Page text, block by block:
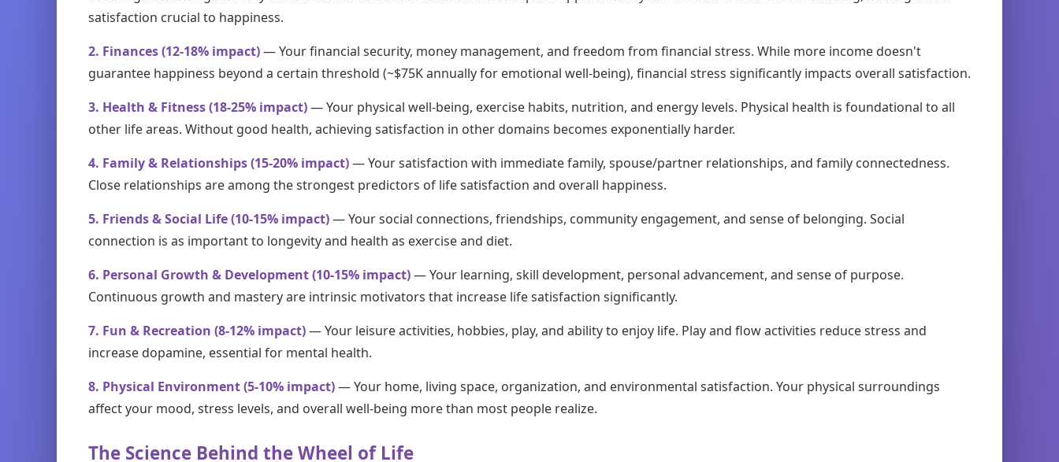
satisfaction crucial to happiness.
2. Finances (12-18% impact)— Your financial security, money management, and freedom from financial stress. While more income doesn't
guarantee happiness beyond a certain threshold (~$75K annually for emotional well-being), financial stress significantly impacts overall satisfaction.
3. Health & Fitness (18-25% impact)— Your physical well-being, exercise habits, nutrition, and energy levels. Physical health is foundational to all
other life areas. Without good health, achieving satisfaction in other domains becomes exponentially harder.
4. Family & Relationships (15-20% impact)— Your satisfaction with immediate family, spouse/partner relationships, and family connectedness.
Close relationships are among the strongest predictors of life satisfaction and overall happiness.
5. Friends & Social Life (10-15% impact)— Your social connections, friendships, community engagement, and sense of belonging. Social
connection is as important to longevity and health as exercise and diet.
6. Personal Growth & Development (10-15% impact)— Your learning, skill development, personal advancement, and sense of purpose.
Continuous growth and mastery are intrinsic motivators that increase life satisfaction significantly.
7. Fun & Recreation (8-12% impact)— Your leisure activities, hobbies, play, and ability to enjoy life. Play and flow activities reduce stress and
increase dopamine, essential for mental health.
8. Physical Environment (5-10% impact)— Your home, living space, organization, and environmental satisfaction. Your physical surroundings
affect your mood, stress levels, and overall well-being more than most people realize.
The Science Behind the Wheel of Life